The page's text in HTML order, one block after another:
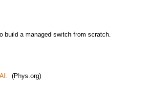
build a managed switch from scratch.
(Phys.org)